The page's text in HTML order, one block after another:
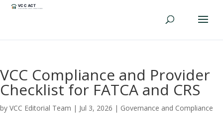
VCC Compliance and Provider
Checklist for FATCA and CRS
by VCC Editorial Team | Jul 3, 2026 | Governance and Compliance